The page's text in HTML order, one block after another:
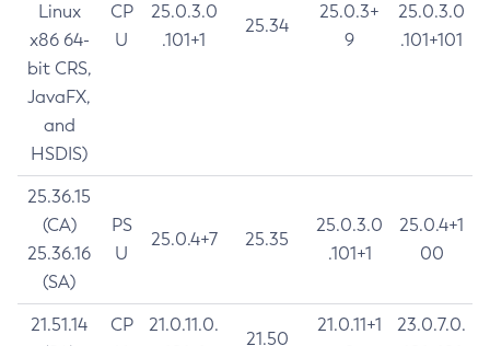
Linux
x86 64-
bit CRS,
JavaFX,
and
HSDIS)
CP
U
25.0.3.0
.101+1
25.34
25.0.3+
9
25.0.3.0
.101+101
25.36.15
(CA)
25.36.16
(SA)
PS
U
25.0.4+7 25.35
25.0.3.0
.101+1
25.0.4+1
00
21.51.14
CP
21.0.11.0.
21.50
21.0.11+1
23.0.7.0.